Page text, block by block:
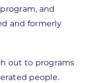
and
and formerly
out to programs
people.